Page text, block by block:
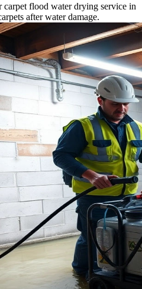
flood water drying service in
after water damage.